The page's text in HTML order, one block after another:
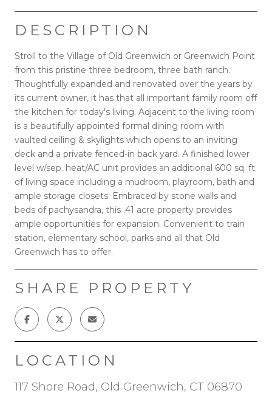
DESCRIPTION
Stroll to the Village of Old Greenwich or Greenwich Point
from this pristine three bedroom, three bath ranch.
Thoughtfully expanded and renovated over the years by
its current owner, it has that all important family room off
the kitchen for today's living. Adjacent to the living room
is a beautifully appointed formal dining room with
vaulted ceiling & skylights which opens to an inviting
deck and a private fenced-in back yard. A finished lower
level w/sep. heat/AC unit provides an additional 600 sq. ft.
of living space including a mudroom, playroom, bath and
ample storage closets. Embraced by stone walls and
beds of pachysandra, this .41 acre property provides
ample opportunities for expansion. Convenient to train
station, elementary school, parks and all that Old
Greenwich has to offer.
SHARE PROPERTY
LOCATION
117 Shore Road, Old Greenwich, CT 06870